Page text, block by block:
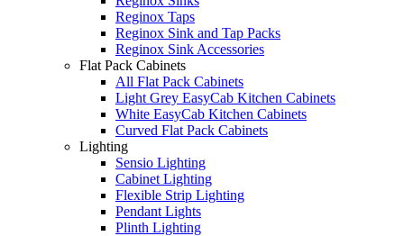
Reginox Taps
Reginox Sink and Tap Packs
Reginox Sink Accessories
Flat Pack Cabinets
All Flat Pack Cabinets
Light Grey EasyCab Kitchen Cabinets
White EasyCab Kitchen Cabinets
Curved Flat Pack Cabinets
Lighting
Sensio Lighting
Cabinet Lighting
Flexible Strip Lighting
Pendant Lights
Plinth Lighting